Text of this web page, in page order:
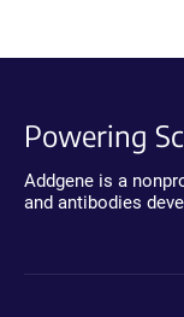
Powering
Addgene is a
and antibodies